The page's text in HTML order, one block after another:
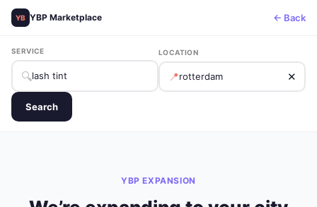
YB YBP Marketplace ← Back
SERVICE
🔍
LOCATION
📍 ✕
Search
YBP EXPANSION